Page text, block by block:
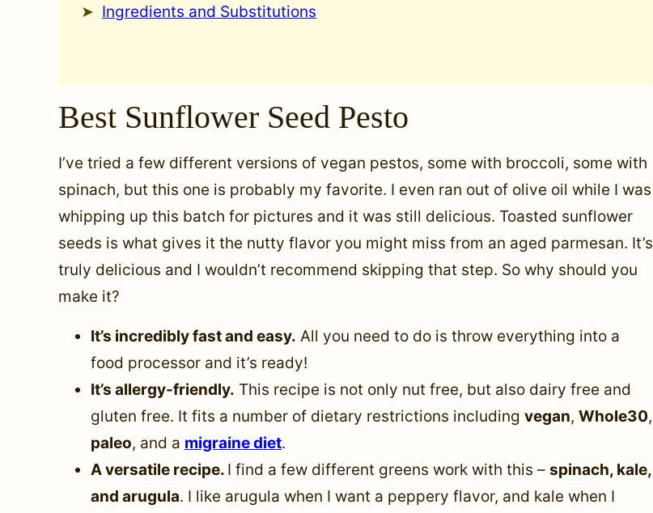
Ingredients and Substitutions
Best Sunflower Seed Pesto
I’ve tried a few different versions of vegan pestos, some with broccoli, some with
spinach, but this one is probably my favorite. I even ran out of olive oil while I was
whipping up this batch for pictures and it was still delicious. Toasted sunflower
seeds is what gives it the nutty flavor you might miss from an aged parmesan. It’s
truly delicious and I wouldn’t recommend skipping that step. So why should you
make it?
It’s incredibly fast and easy. All you need to do is throw everything into a
food processor and it’s ready!
It’s allergy-friendly. This recipe is not only nut free, but also dairy free and
gluten free. It fits a number of dietary restrictions including vegan, Whole30,
paleo, and a migraine diet.
A versatile recipe. I find a few different greens work with this – spinach, kale,
and arugula. I like arugula when I want a peppery flavor, and kale when I